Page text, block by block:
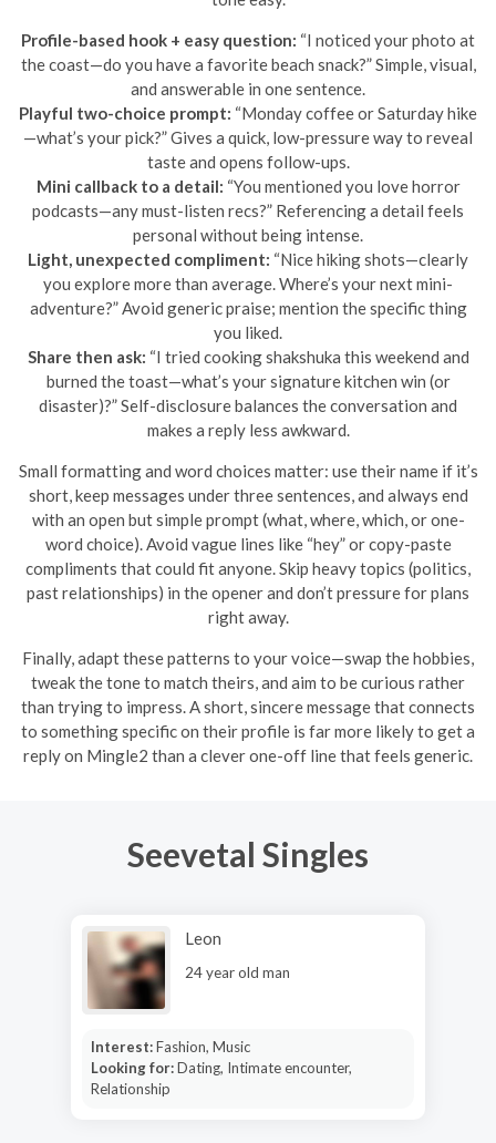
Profile-based hook + easy question: “I noticed your photo at
the coast—do you have a favorite beach snack?” Simple, visual,
and answerable in one sentence.
Playful two-choice prompt: “Monday coffee or Saturday hike
—what’s your pick?” Gives a quick, low-pressure way to reveal
taste and opens follow-ups.
Mini callback to a detail: “You mentioned you love horror
podcasts—any must-listen recs?” Referencing a detail feels
personal without being intense.
Light, unexpected compliment: “Nice hiking shots—clearly
you explore more than average. Where’s your next mini-
adventure?” Avoid generic praise; mention the specific thing
you liked.
Share then ask: “I tried cooking shakshuka this weekend and
burned the toast—what’s your signature kitchen win (or
disaster)?” Self-disclosure balances the conversation and
makes a reply less awkward.
Small formatting and word choices matter: use their name if it’s
short, keep messages under three sentences, and always end
with an open but simple prompt (what, where, which, or one-
word choice). Avoid vague lines like “hey” or copy-paste
compliments that could fit anyone. Skip heavy topics (politics,
past relationships) in the opener and don’t pressure for plans
right away.
Finally, adapt these patterns to your voice—swap the hobbies,
tweak the tone to match theirs, and aim to be curious rather
than trying to impress. A short, sincere message that connects
to something specific on their profile is far more likely to get a
reply on Mingle2 than a clever one-off line that feels generic.
Seevetal Singles
Leon
24 year old man
Interest:Fashion, Music
Looking for:Dating, Intimate encounter,
Relationship